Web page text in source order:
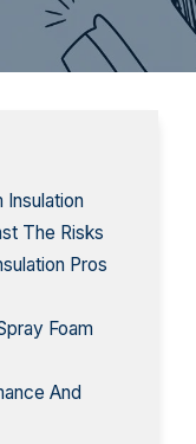
Insulation
The Risks
Pros
Foam
And